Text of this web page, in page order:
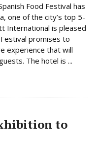
Food Festival has
one of the city’s top 5-
International is pleased
promises to
experience that will
The hotel is ...
to